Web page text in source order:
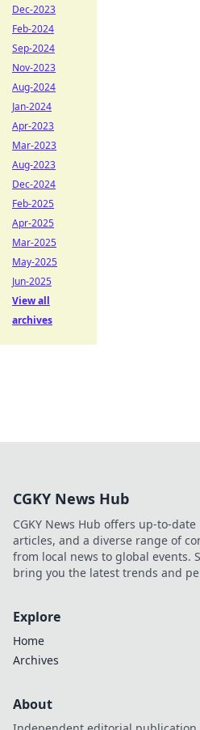
Dec-2023
Feb-2024
Sep-2024
Nov-2023
Aug-2024
Jan-2024
Apr-2023
Mar-2023
Aug-2023
Dec-2024
Feb-2025
Apr-2025
Mar-2025
May-2025
Jun-2025
View all
archives
CGKY News Hub
CGKY News Hub offers up-to-
articles, and a diverse range of
from local news to global events.
bring you the latest trends and
Explore
Home
Archives
About